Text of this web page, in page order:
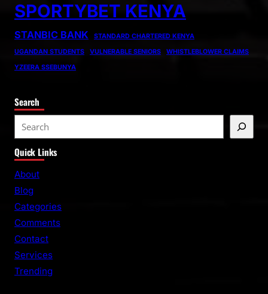
SPORTYBET KENYA
STANBIC BANK
STANDARD CHARTERED KENYA
UGANDAN STUDENTS
VULNERABLE SENIORS
WHISTLEBLOWER CLAIMS
YZEERA SSEBUNYA
Search
e
a
r
Quick Links
About
Blog
Categories
Comments
Contact
Services
Trending